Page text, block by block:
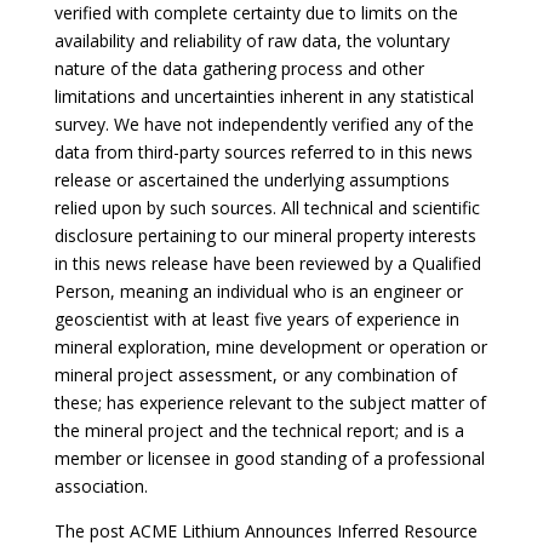
verified with complete certainty due to limits on the
availability and reliability of raw data, the voluntary
nature of the data gathering process and other
limitations and uncertainties inherent in any statistical
survey. We have not independently verified any of the
data from third-party sources referred to in this news
release or ascertained the underlying assumptions
relied upon by such sources. All technical and scientific
disclosure pertaining to our mineral property interests
in this news release have been reviewed by a Qualified
Person, meaning an individual who is an engineer or
geoscientist with at least five years of experience in
mineral exploration, mine development or operation or
mineral project assessment, or any combination of
these; has experience relevant to the subject matter of
the mineral project and the technical report; and is a
member or licensee in good standing of a professional
association.
The post ACME Lithium Announces Inferred Resource